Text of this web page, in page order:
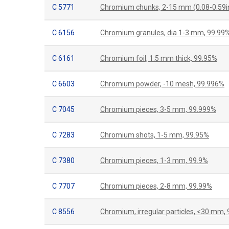
C 5771 Chromium chunks, 2-15 mm (0.08-
C 6156 Chromium granules, dia 1-3 mm,
C 6161 Chromium foil, 1.5 mm thick, 99.95%
C 6603 Chromium powder, -10 mesh, 99.996%
C 7045 Chromium pieces, 3-5 mm, 99.999%
C 7283 Chromium shots, 1-5 mm, 99.95%
C 7380 Chromium pieces, 1-3 mm, 99.9%
C 7707 Chromium pieces, 2-8 mm, 99.99%
C 8556 Chromium, irregular particles, <30 mm,